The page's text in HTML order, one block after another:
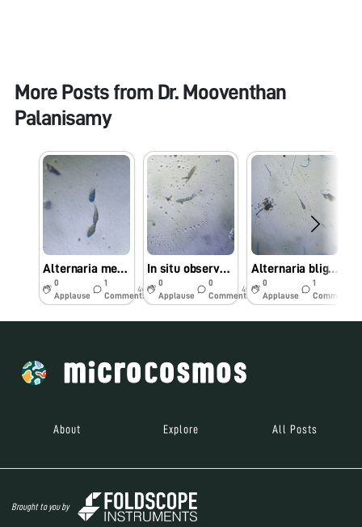
More Posts from Dr. Mooventhan
Palanisamy
Alternaria melongenae (Alternaria leaf spot of brinjal) observed under Foldscope
0
Applause
1
Comments
4y
In situ observed Alternaria brassicicola causing leaf spot of Cabbage under Foldscope
0
Applause
0
Comments
4y
Alternaria blight is a major disease of Linseed (Linum usitatissimum L) caused by Alternaria lini
0
Applause
1
Comments
About Explore All Posts
Brought to you by